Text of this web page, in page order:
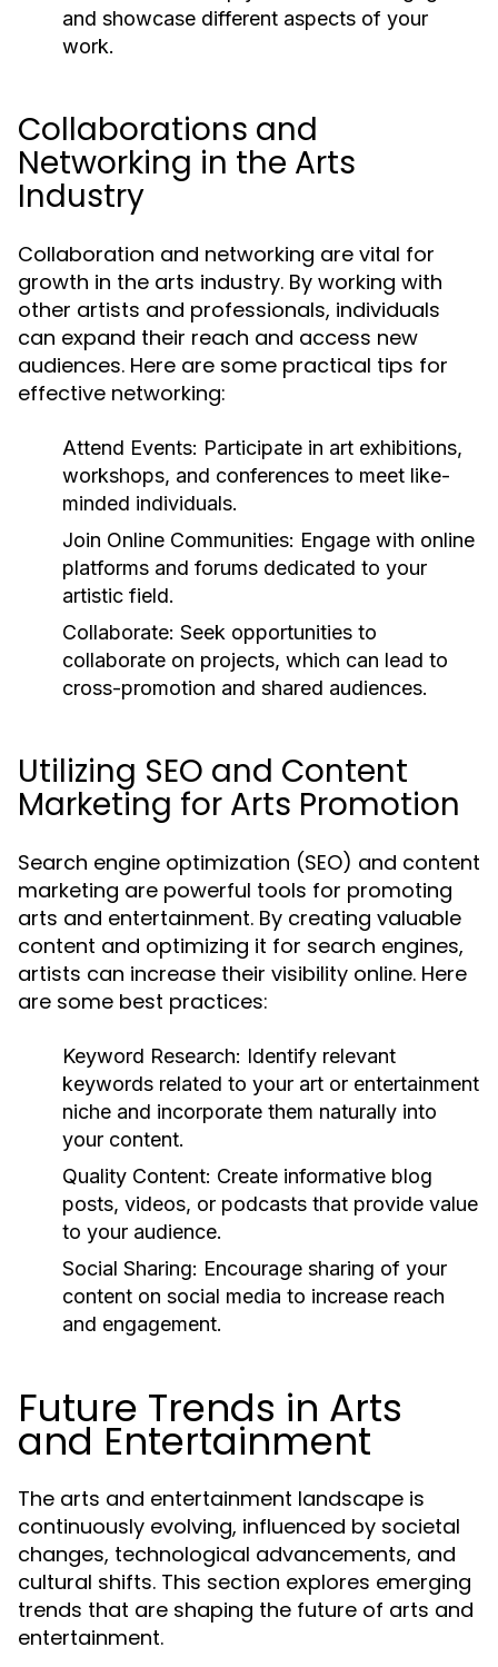
and showcase different aspects of your
work.
Collaborations and
Networking in the Arts
Industry
Collaboration and networking are vital for
growth in the arts industry. By working with
other artists and professionals, individuals
can expand their reach and access new
audiences. Here are some practical tips for
effective networking:
Attend Events: Participate in art exhibitions,
workshops, and conferences to meet like-
minded individuals.
Join Online Communities: Engage with online
platforms and forums dedicated to your
artistic field.
Collaborate: Seek opportunities to
collaborate on projects, which can lead to
cross-promotion and shared audiences.
Utilizing SEO and Content
Marketing for Arts Promotion
Search engine optimization (SEO) and content
marketing are powerful tools for promoting
arts and entertainment. By creating valuable
content and optimizing it for search engines,
artists can increase their visibility online. Here
are some best practices:
Keyword Research: Identify relevant
keywords related to your art or entertainment
niche and incorporate them naturally into
your content.
Quality Content: Create informative blog
posts, videos, or podcasts that provide value
to your audience.
Social Sharing: Encourage sharing of your
content on social media to increase reach
and engagement.
Future Trends in Arts
and Entertainment
The arts and entertainment landscape is
continuously evolving, influenced by societal
changes, technological advancements, and
cultural shifts. This section explores emerging
trends that are shaping the future of arts and
entertainment.